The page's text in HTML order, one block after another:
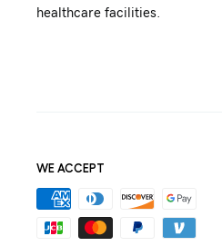
healthcare facilities.
WE ACCEPT